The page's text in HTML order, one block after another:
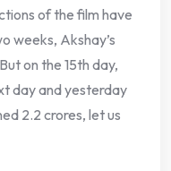
of the film have
weeks, Akshay’s
on the 15th day,
day and yesterday
2.2 crores, let us